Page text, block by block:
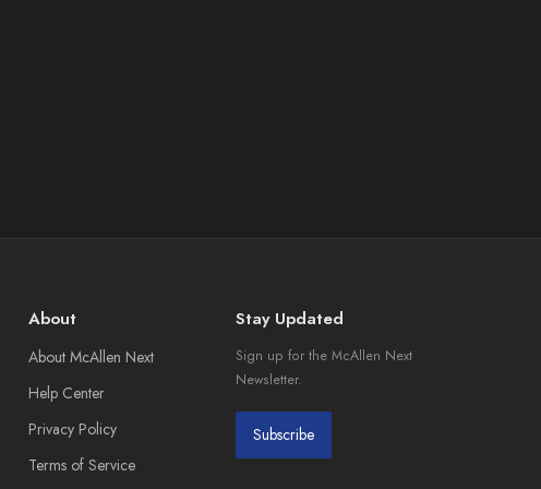
About
About McAllen Next
Help Center
Privacy Policy
Terms of Service
Stay Updated
Sign up for the McAllen Next
Newsletter.
Subscribe